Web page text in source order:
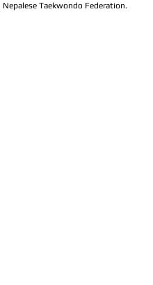
Taekwondo Federation.